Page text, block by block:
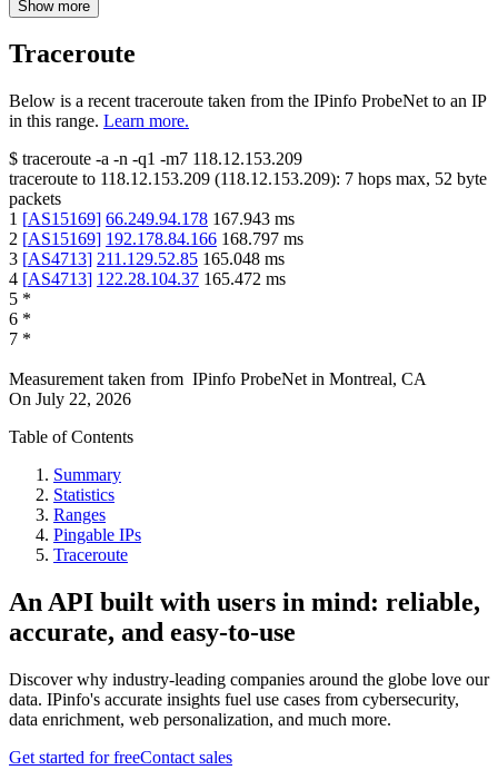
Show more
Traceroute
Below is a recent traceroute taken from the IPinfo ProbeNet to an IP
in this range. Learn more.
$ traceroute -a -n -q1 -m7 118.12.153.209
traceroute to 118.12.153.209 (118.12.153.209): 7 hops max, 52 byte
packets
1 [AS15169] 66.249.94.178 167.943 ms
2 [AS15169] 192.178.84.166 168.797 ms
3 [AS4713] 211.129.52.85 165.048 ms
4 [AS4713] 122.28.104.37 165.472 ms
5 *
6 *
7 *
Measurement taken from IPinfo ProbeNet in Montreal, CA
On July 22, 2026
Table of Contents
Summary
Statistics
Ranges
Pingable IPs
Traceroute
An API built with users in mind: reliable,
accurate, and easy-to-use
Discover why industry-leading companies around the globe love our
data. IPinfo's accurate insights fuel use cases from cybersecurity,
data enrichment, web personalization, and much more.
Get started for freeContact sales